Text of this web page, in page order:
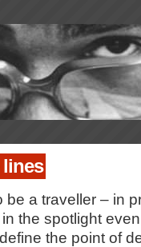
be a traveller – in
the spotlight
the point of